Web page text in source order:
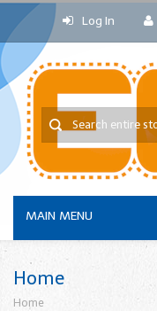
Log In
MAIN MENU
Home
Home